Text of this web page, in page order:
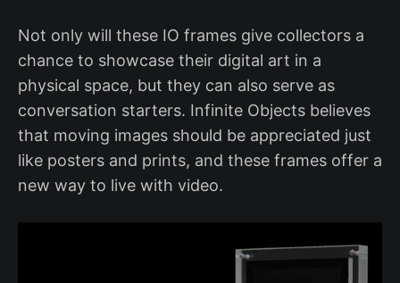
Not only will these IO frames give collectors a
chance to showcase their digital art in a
physical space, but they can also serve as
conversation starters. Infinite Objects believes
that moving images should be appreciated just
like posters and prints, and these frames offer a
new way to live with video.